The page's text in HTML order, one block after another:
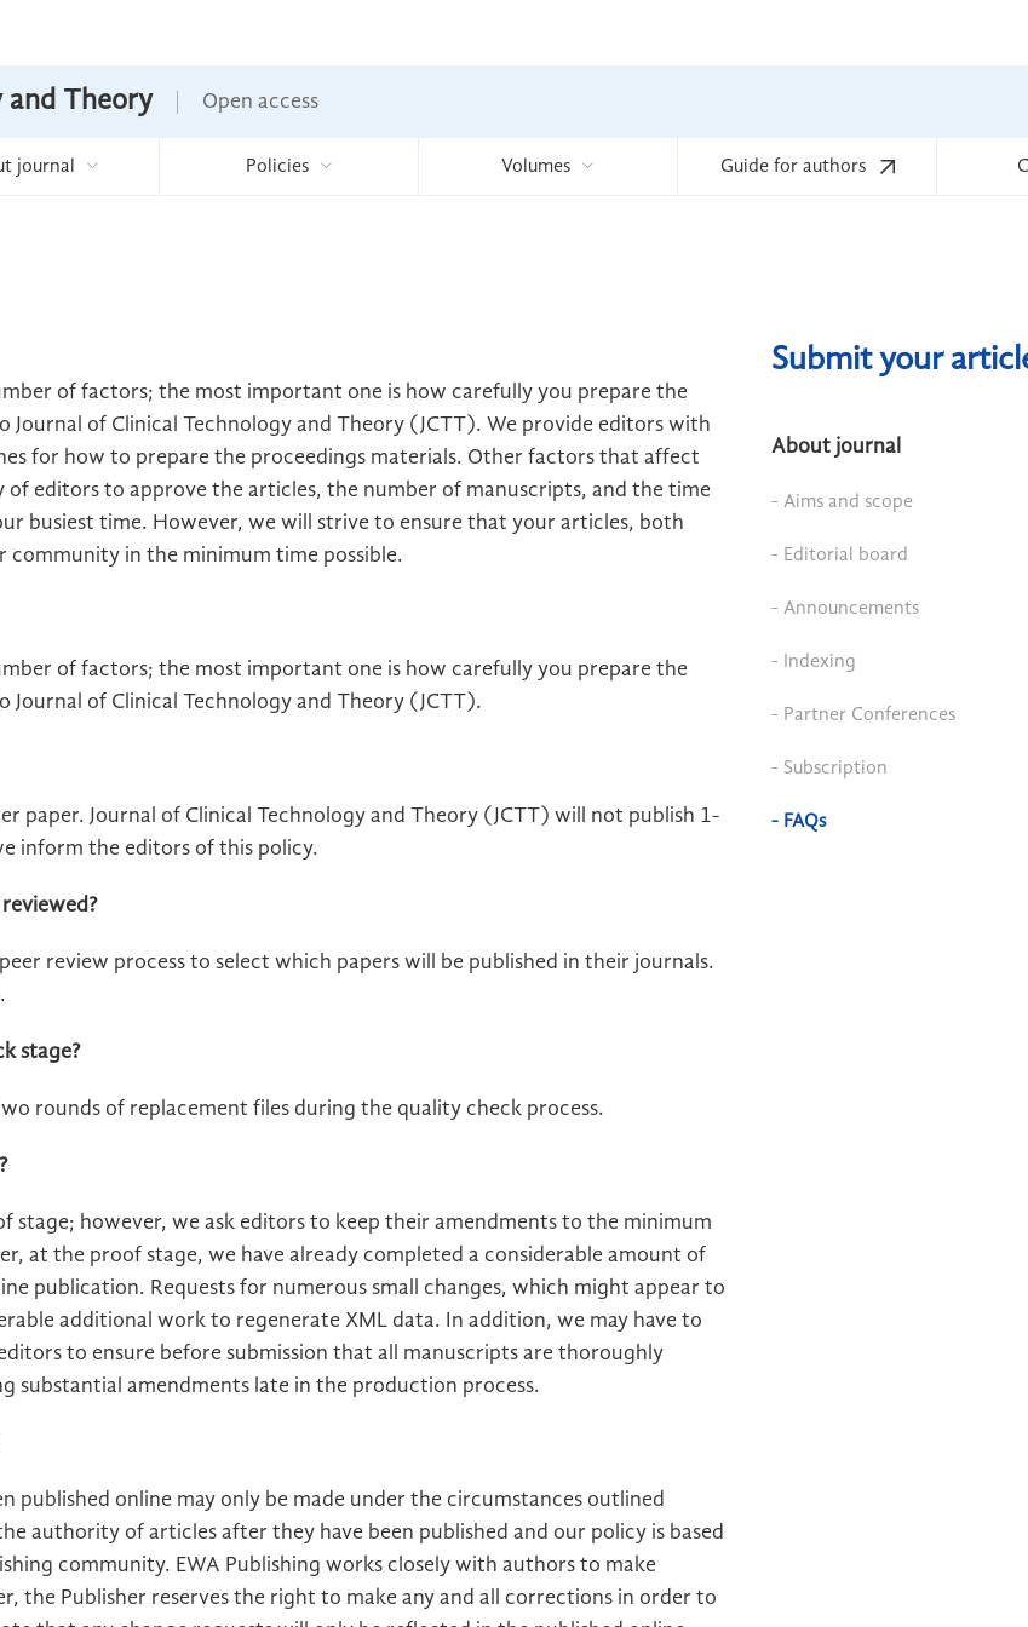
and Theory Open access
journal Policies Volumes Guide for authors
of factors; the most important one is how carefully you prepare the
Journal of Clinical Technology and Theory (JCTT). We provide editors with
for how to prepare the proceedings materials. Other factors that affect
editors to approve the articles, the number of manuscripts, and the time
busiest time. However, we will strive to ensure that your articles, both
community in the minimum time possible.
of factors; the most important one is how carefully you prepare the
of Clinical Technology and Theory (JCTT).
paper. Journal of Clinical Technology and Theory (JCTT) will not publish 1-
inform the editors of this policy.
review process to select which papers will be published in their journals.
stage?
rounds of replacement files during the quality check process.
stage; however, we ask editors to keep their amendments to the minimum
at the proof stage, we have already completed a considerable amount of
publication. Requests for numerous small changes, which might appear to
additional work to regenerate XML data. In addition, we may have to
to ensure before submission that all manuscripts are thoroughly
substantial amendments late in the production process.
published online may only be made under the circumstances outlined
authority of articles after they have been published and our policy is based
community. EWA Publishing works closely with authors to make
the Publisher reserves the right to make any and all corrections in order to
Submit your
About journal
- Aims and scope
- Editorial board
- Announcements
- Indexing
- Partner Conferences
- Subscription
- FAQs